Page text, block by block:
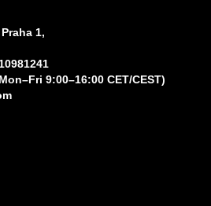
1,
9:00–16:00 CET/CEST)